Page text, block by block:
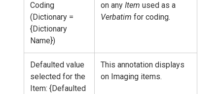
Coding
(Dictionary =
{Dictionary
Name})
on any Item used as a
Verbatim for coding.
Defaulted value
selected for the
Item: {Defaulted
This annotation displays
on Imaging items.